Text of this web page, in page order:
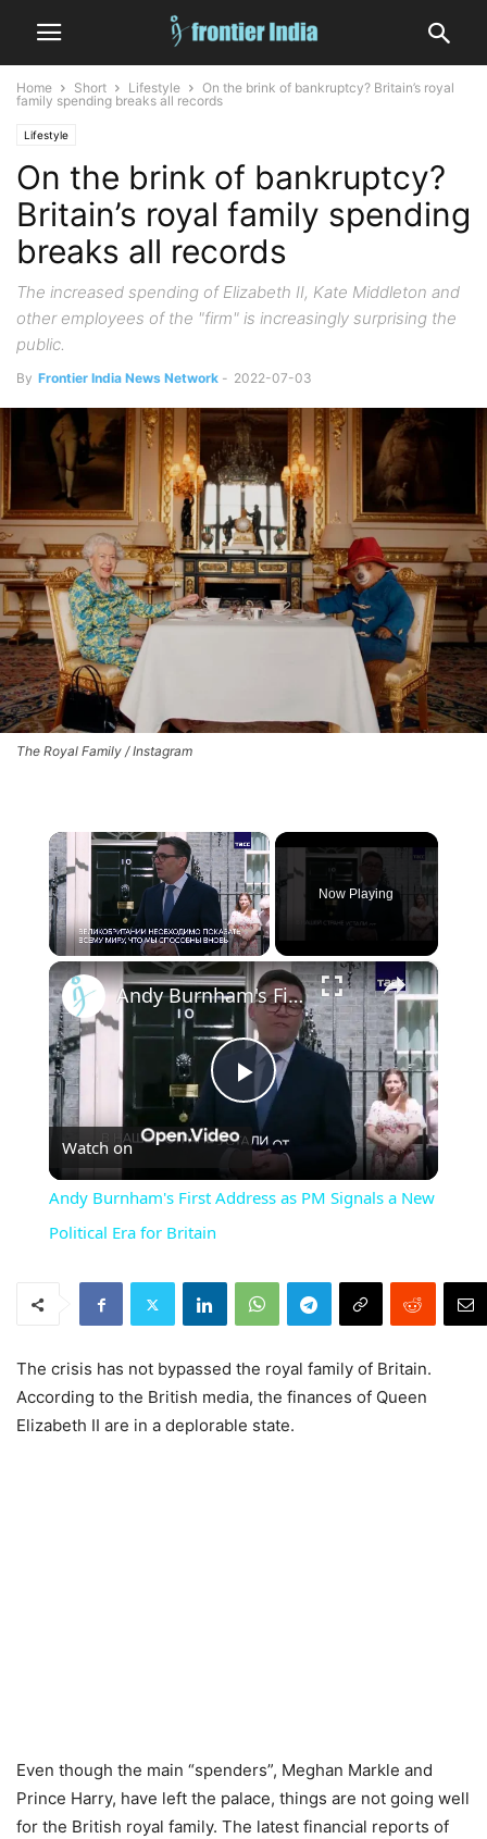
Home Short Lifestyle
On the brink of bankruptcy? Britain’s royal
family spending breaks all records
Lifestyle
On the brink of bankruptcy?
Britain’s royal family spending
breaks all records
The increased spending of Elizabeth II, Kate Middleton and
other employees of the "firm" is increasingly surprising the
public.
By Frontier India News Network - 2022-07-03
The Royal Family / Instagram
×
Unmute
Now Playing
×
Play
Video
Andy Burnham's First Address as PM Signals a New Political Era for Britain
Watch on
Andy Burnham's First Address as PM Signals a New
Political Era for Britain
The crisis has not bypassed the royal family of Britain.
According to the British media, the finances of Queen
Elizabeth II are in a deplorable state.
Even though the main “spenders”, Meghan Markle and
Prince Harry, have left the palace, things are not going well
for the British royal family. The latest financial reports of